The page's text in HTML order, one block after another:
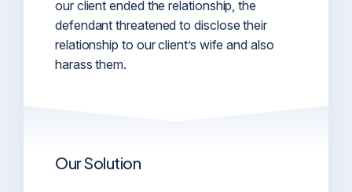
our client ended the relationship, the
defendant threatened to disclose their
relationship to our client’s wife and also
harass them.
Our Solution